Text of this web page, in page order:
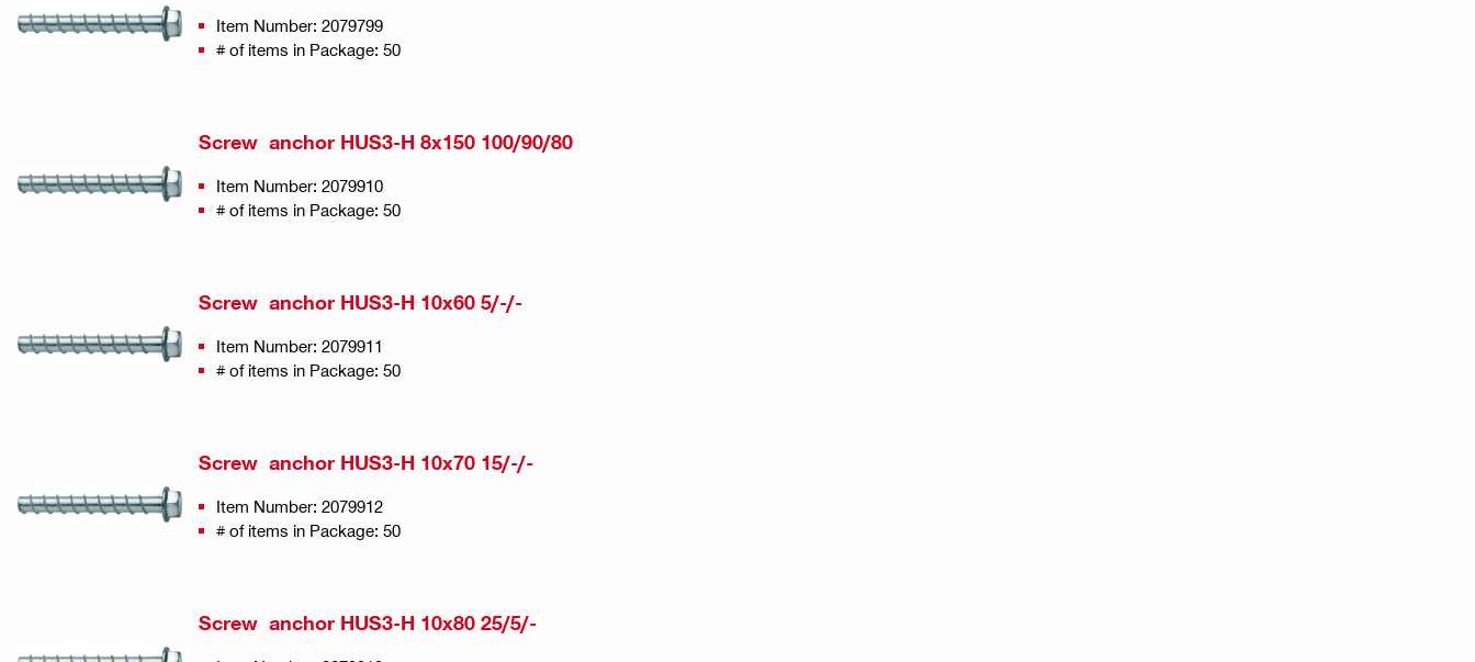
Item Number: 2079799
# of items in Package: 50
Screw anchor HUS3-H 8x150 100/90/80
Item Number: 2079910
# of items in Package: 50
Screw anchor HUS3-H 10x60 5/-/-
Item Number: 2079911
# of items in Package: 50
Screw anchor HUS3-H 10x70 15/-/-
Item Number: 2079912
# of items in Package: 50
Screw anchor HUS3-H 10x80 25/5/-